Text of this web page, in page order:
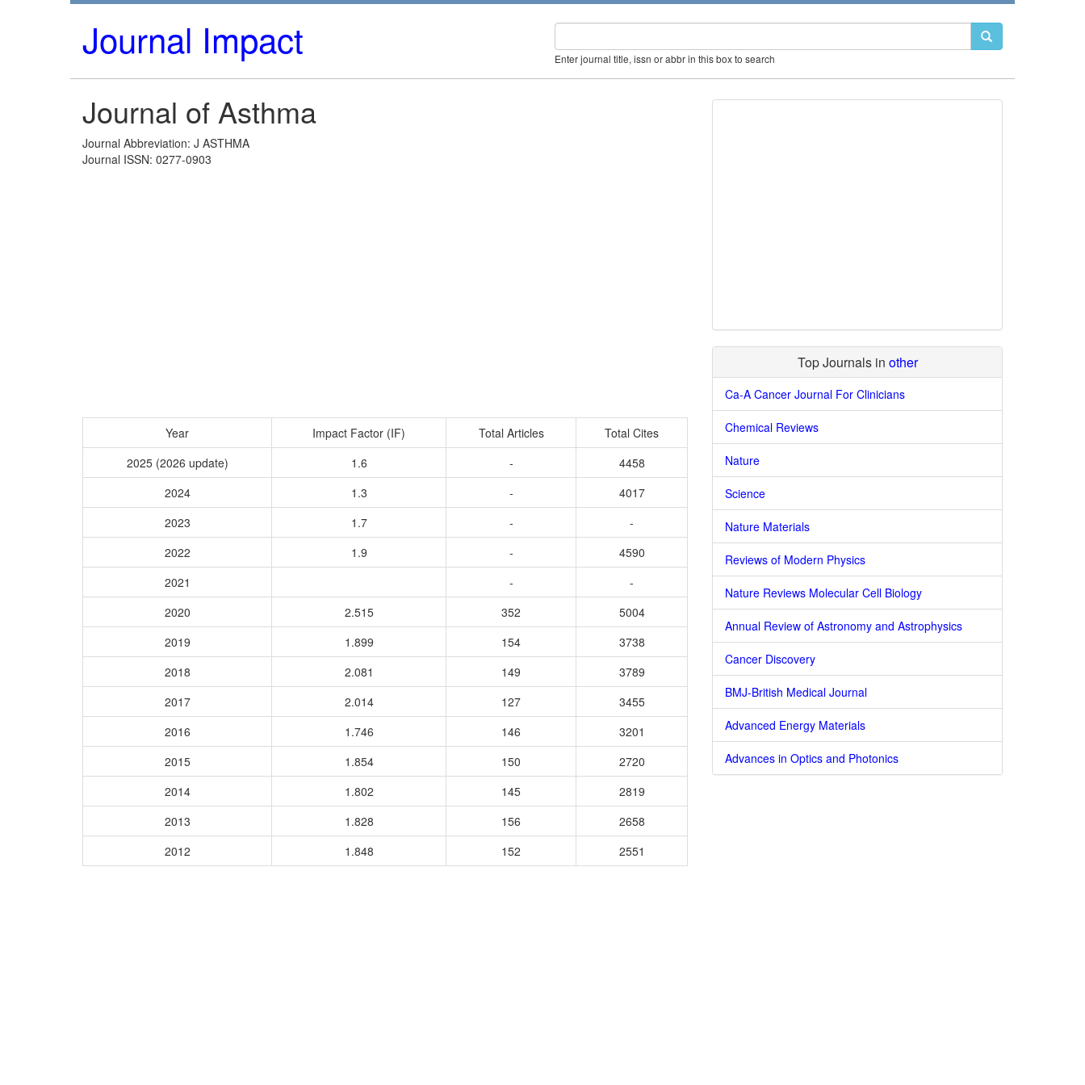
Journal Impact Enter journal title, issn or abbr in this box to search
Journal of Asthma
Journal Abbreviation: J ASTHMA
Journal ISSN: 0277-0903
Year Impact Factor (IF) Total Articles
Total Cites
2025 (2026 update)
1.6 -
4458
2024
1.3 -
4017
2023
1.7 -
-
2022
1.9 -
4590
2021
-
-
2020
2.515 352
5004
2019
1.899 154
3738
2018
2.081 149
3789
2017
2.014 127
3455
2016
1.746 146
3201
2015
1.854 150
2720
2014
1.802 145
2819
2013
1.828 156
2658
2012
1.848 152 2551
Top Journals in other
Ca-A Cancer Journal For Clinicians
Chemical Reviews
Nature
Science
Nature Materials
Reviews of Modern Physics
Nature Reviews Molecular Cell Biology
Annual Review of Astronomy and Astrophysics
Cancer Discovery
BMJ-British Medical Journal
Advanced Energy Materials
Advances in Optics and Photonics